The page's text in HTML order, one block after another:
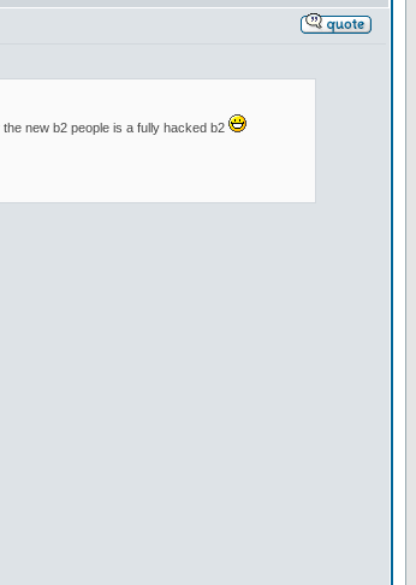
new b2 people is a fully hacked b2